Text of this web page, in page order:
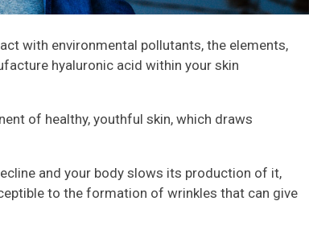
with environmental pollutants, the elements,
hyaluronic acid within your skin
of healthy, youthful skin, which draws
and your body slows its production of it,
to the formation of wrinkles that can give